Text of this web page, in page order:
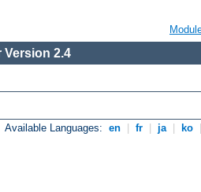
Version 2.4
Available Languages: en fr ja ko